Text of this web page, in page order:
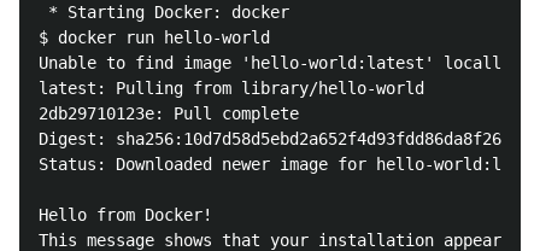
* Starting Docker: docker                        [
$ docker run hello-world
Unable to find image 'hello-world:latest' locally
latest: Pulling from library/hello-world
2db29710123e: Pull complete
Digest:
Status: Downloaded newer image for hello-
Hello from Docker!
This message shows that your installation appears